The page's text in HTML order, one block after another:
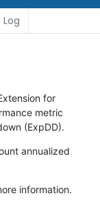
for
metric
(ExpDD).
annualized
information.